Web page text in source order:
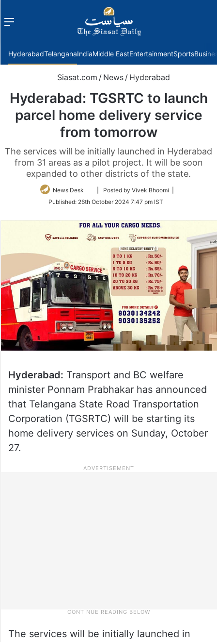
Menu
HyderabadTelanganaIndiaMiddle EastEntertainmentSports
Siasat.com / News / Hyderabad
Hyderabad: TGSRTC to launch
parcel home delivery service
from tomorrow
The services will be initially launched in Hyderabad
from 31 areas as a pilot project. It will be soon
expanded to other districts of the state.
News Desk
Follow
Twitter
| Posted by Vivek Bhoomi |
Published: 26th October 2024 7:47 pm IST
Hyderabad: Transport and BC welfare
minister Ponnam Prabhakar has announced
that Telangana State Road Transportation
Corporation (TGSRTC) will be starting its
home delivery services on Sunday, October
27.
The services will be initially launched in